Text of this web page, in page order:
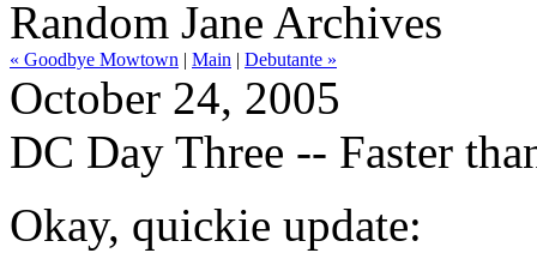
Random Jane Archives
« Goodbye Mowtown | Main | Debutante »
October 24, 2005
DC Day Three -- Faster
Okay, quickie update: